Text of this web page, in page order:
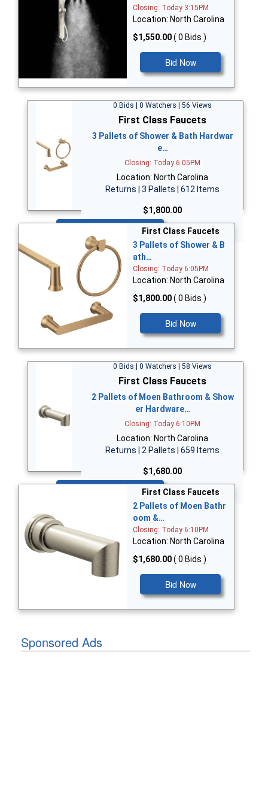
Closing: Today 3:15PM
Location: North Carolina
$1,550.00( 0 Bids )
Bid Now
0 Bids | 0 Watchers | 56 Views
First Class Faucets
3 Pallets of Shower & Bath Hardwar
e…
Closing: Today 6:05PM
Location: North Carolina
Returns | 3 Pallets | 612 Items
$1,800.00
First Class Faucets
3 Pallets of Shower & B
ath…
Closing: Today 6:05PM
Location: North Carolina
$1,800.00( 0 Bids )
Bid Now
0 Bids | 0 Watchers | 58 Views
First Class Faucets
2 Pallets of Moen Bathroom & Show
er Hardware…
Closing: Today 6:10PM
Location: North Carolina
Returns | 2 Pallets | 659 Items
$1,680.00
First Class Faucets
2 Pallets of Moen Bathr
oom &…
Closing: Today 6:10PM
Location: North Carolina
$1,680.00( 0 Bids )
Bid Now
Sponsored Ads